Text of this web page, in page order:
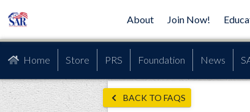
About Join Now!
Home Store PRS Foundation News
BACK TO FAQS